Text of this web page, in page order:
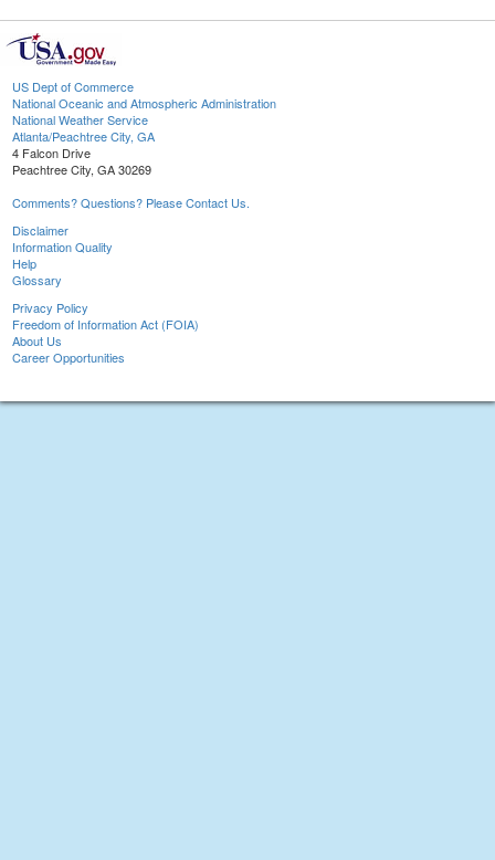
US Dept of Commerce
National Oceanic and Atmospheric Administration
National Weather Service
Atlanta/Peachtree City, GA
4 Falcon Drive
Peachtree City, GA 30269
Comments? Questions? Please Contact Us.
Disclaimer
Information Quality
Help
Glossary
Privacy Policy
Freedom of Information Act (FOIA)
About Us
Career Opportunities